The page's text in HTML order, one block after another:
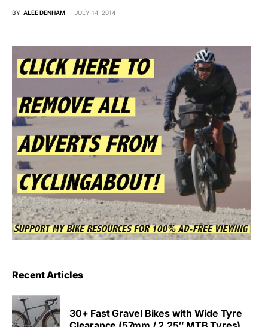
BY ALEE DENHAM JULY 14, 2014
Recent Articles
30+ Fast Gravel Bikes with Wide Tyre